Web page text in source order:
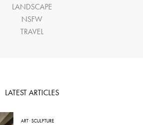
LANDSCAPE
NSFW
TRAVEL
LATEST ARTICLES
ART·SCULPTURE